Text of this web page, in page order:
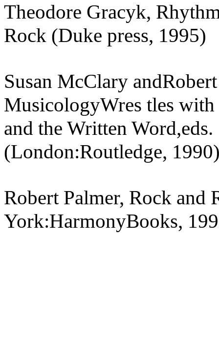
Theodore Gracyk,
Rock (Duke press, 1995)
Susan McClary
MusicologyWres tles
and the Written
(London:Routledge,
Robert Palmer, Rock
York:HarmonyBooks,